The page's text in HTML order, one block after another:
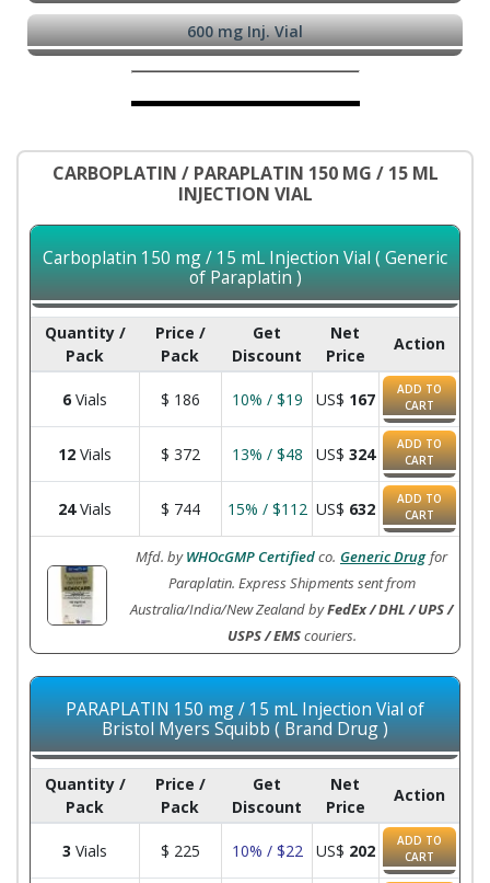
600 mg Inj. Vial
CARBOPLATIN / PARAPLATIN 150 MG / 15 ML
INJECTION VIAL
Carboplatin 150 mg / 15 mL Injection Vial ( Generic
of Paraplatin )
Quantity /
Pack
Price /
Pack
Get
Discount
Net
Price
Action
6 Vials $ 186 10% / $19 US$ 167
ADD TO
CART
12 Vials $ 372 13% / $48 US$ 324
ADD TO
CART
24Vials $ 744 15% / $112 US$ 632
ADD TO
CART
Mfd. byWHOcGMP Certifiedco. Generic Drug for
Paraplatin. Express Shipments sent from
Australia/India/New Zealand byFedEx / DHL / UPS /
USPS / EMScouriers.
PARAPLATIN 150 mg / 15 mL Injection Vial of
Bristol Myers Squibb ( Brand Drug )
Quantity /
Pack
Price /
Pack
Get
Discount
Net
Price
Action
3 Vials $ 225 10% / $22 US$ 202
ADD TO
CART